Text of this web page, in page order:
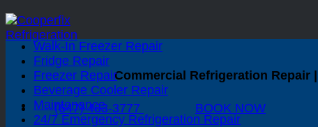
Commercial Refrigeration Repair
(647) 483-3777
BOOK NOW
Walk-In Freezer Repair
Fridge Repair
Freezer Repair
Beverage Cooler Repair
Maintenance
24/7 Emergency Refrigeration Repair